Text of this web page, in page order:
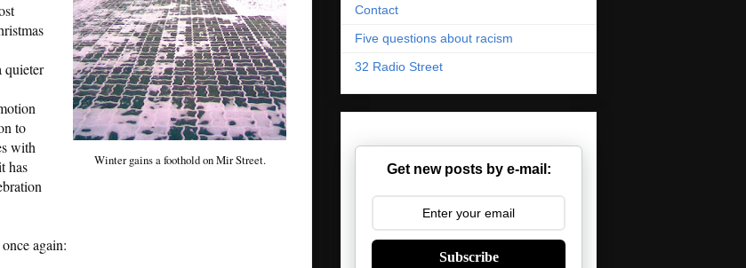
Winter gains a foothold on Mir Street.
quieter
to
with
has
again:
Contact
Five questions about racism
32 Radio Street
Get new posts by e-mail:
Subscribe